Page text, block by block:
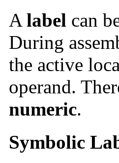
A label can
During
the active
operand.
numeric.
Symbolic